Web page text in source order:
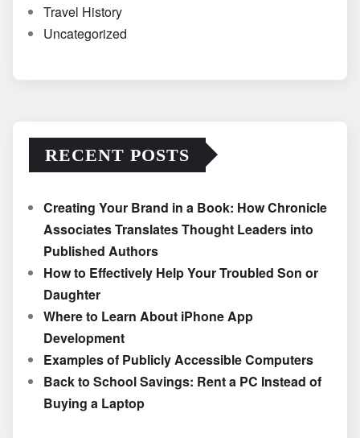
Travel History
Uncategorized
RECENT POSTS
Creating Your Brand in a Book: How Chronicle
Associates Translates Thought Leaders into
Published Authors
How to Effectively Help Your Troubled Son or
Daughter
Where to Learn About iPhone App
Development
Examples of Publicly Accessible Computers
Back to School Savings: Rent a PC Instead of
Buying a Laptop